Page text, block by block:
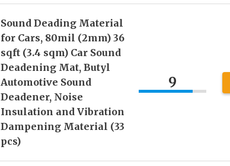
Sound Deading Material
for Cars, 80mil (2mm) 36
sqft (3.4 sqm) Car Sound
Deadening Mat, Butyl
Automotive Sound
Deadener, Noise
Insulation and Vibration
Dampening Material (33
pcs)
9